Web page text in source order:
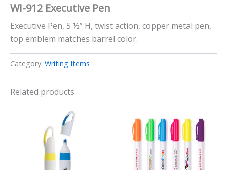
WI-912 Executive Pen
Executive Pen, 5 ½” H, twist action, copper metal pen,
top emblem matches barrel color.
Category: Writing Items
Related products